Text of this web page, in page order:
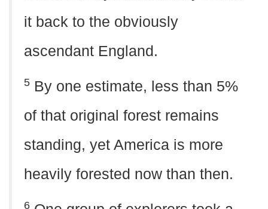
it back to the obviously
ascendant England.
5 By one estimate, less than 5%
of that original forest remains
standing, yet America is more
heavily forested now than then.
6